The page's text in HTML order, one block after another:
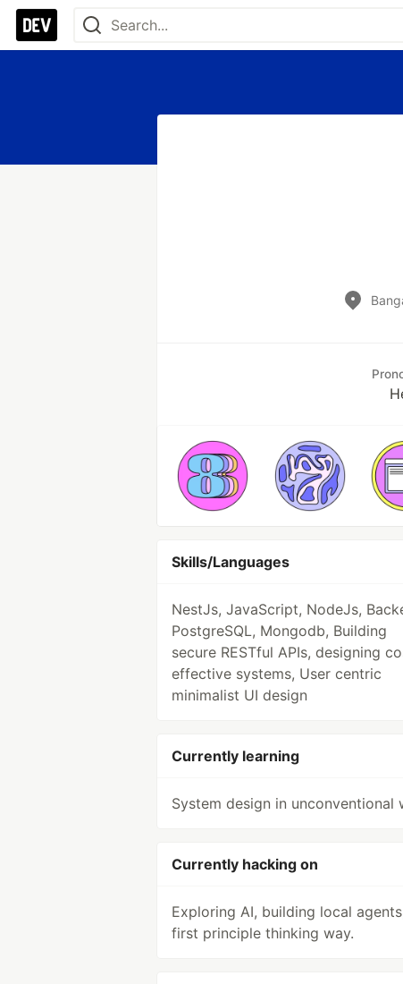
Skills/Languages
NestJs, JavaScript, NodeJs,
PostgreSQL, Mongodb, Building
secure RESTful APIs, designing
effective systems, User centric
minimalist UI design
Currently learning
System design in unconventional
Currently hacking on
Exploring AI, building local
first principle thinking way.